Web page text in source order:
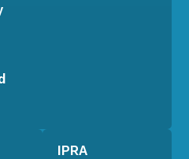
IPRA